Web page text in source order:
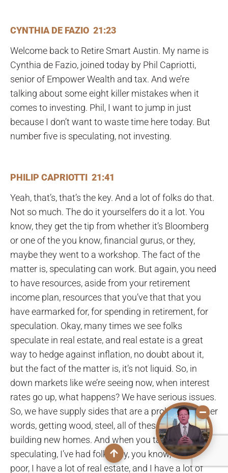
CYNTHIA DE FAZIO 21:23
Welcome back to Retire Smart Austin. My name is
Cynthia de Fazio, joined today by Phil Capriotti,
senior of Empower Wealth and tax. And we’re
talking about some eight killer mistakes when it
comes to investing. Phil, I want to jump in just
because I don’t want to waste time here today. But
number five is speculating, not investing.
PHILIP CAPRIOTTI 21:41
Yeah, that’s, that’s the key. And a lot of folks do that.
Not so much. The do it yourselfers do it a lot. You
know, they get the tip from whether it’s Bloomberg
or one of the you know, financial gurus, or they,
maybe they went to a workshop. The fact of the
matter is, speculating can work. But again, you need
to have resources, aside from your retirement
income plan, resources that you’ve that that you
have earmarked for, for spending in retirement, for
speculation. Okay, many times we see folks
speculate in real estate, and real estate is a great
way to hedge against inflation, no doubt about it,
but the fact of the matter is, it’s not liquid. So, in
down markets like we’re seeing now, when interest
rates go up, what happens? We have serious issues.
So, we have supply sides that are a problem, in other
words, getting wood, steel, all of these things for
building new homes. And when you take a look at
speculating, I’ve had folks say, you know, I’m cash
poor, I have a lot of real estate, and I have a lot of